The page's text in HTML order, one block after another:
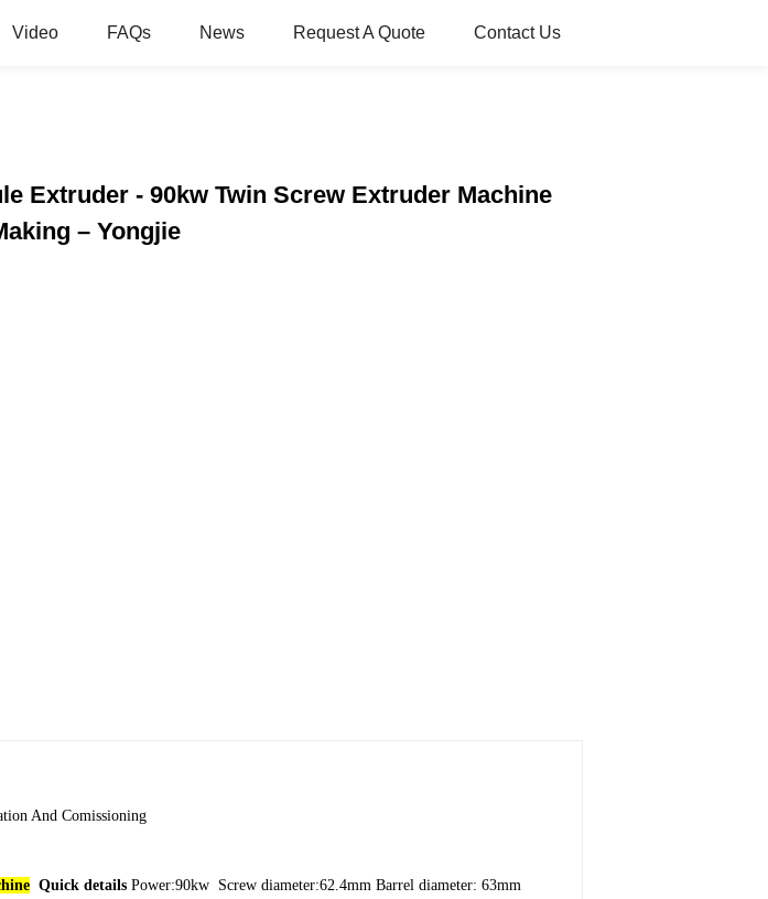
Video FAQs News Request A Quote Contact Us
Extruder - 90kw Twin Screw Extruder Machine
– Yongjie
And Comissioning
Quick details Power:90kw Screw diameter:62.4mm Barrel diameter: 63mm